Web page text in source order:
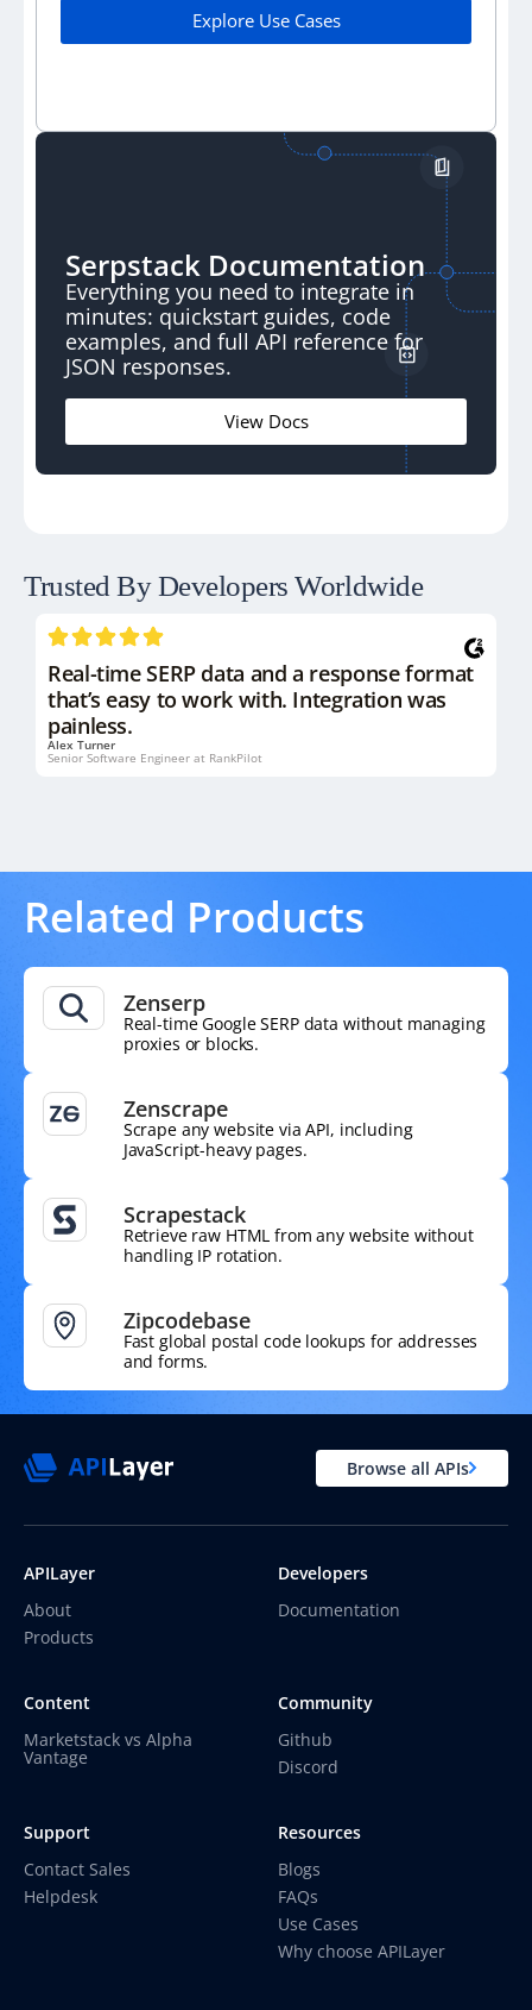
Explore Use Cases
Serpstack Documentation
Everything you need to integrate in
minutes: quickstart guides, code
examples, and full API reference for
JSON responses.
View Docs
Trusted By Developers Worldwide
Real-time SERP data and a response format
that’s easy to work with. Integration was
painless.
Alex Turner
Senior Software Engineer at RankPilot
Related Products
Zenserp
Real-time Google SERP data without managing
proxies or blocks.
Zenscrape
Scrape any website via API, including
JavaScript-heavy pages.
Scrapestack
Retrieve raw HTML from any website without
handling IP rotation.
Zipcodebase
Fast global postal code lookups for addresses
and forms.
Browse all APIs
APILayer
About
Products
Developers
Documentation
Content
Marketstack vs Alpha
Vantage
Community
Github
Discord
Support
Contact Sales
Helpdesk
Resources
Blogs
FAQs
Use Cases
Why choose APILayer